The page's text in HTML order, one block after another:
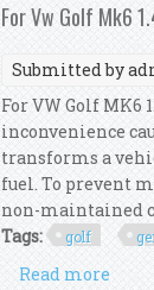
For Vw Golf Mk6
Submitted by
For VW Golf
inconvenience
transforms a
fuel. To prevent
non-maintained
Tags:
golf
Read more